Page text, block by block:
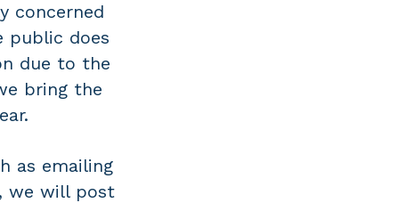
concerned
public does
due to the
bring the
as emailing
we will post